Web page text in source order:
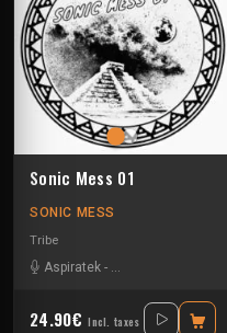
Sonic Mess 01
SONIC MESS
Tribe
Aspiratek - Dark Confidence
24.90€ Incl. taxes